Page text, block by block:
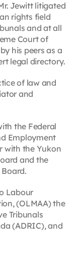
Jewitt litigated
rights field
and at all
Court of
his peers as a
legal directory.
of law and
and
the Federal
Employment
with the Yukon
and the
Labour
(OLMAA) the
Tribunals
(ADRIC), and